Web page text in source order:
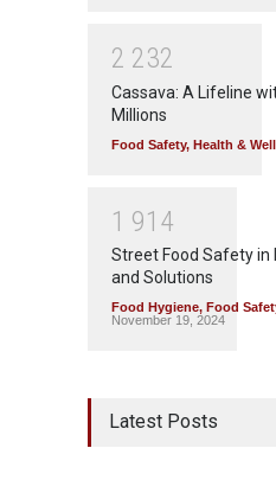
2 232
Cassava: A Lifeline
Millions
Food Safety, Health &
1 91 4
Street Food Safety in
and Solutions
Food Hygiene, Food
November 19, 2024
Latest Posts